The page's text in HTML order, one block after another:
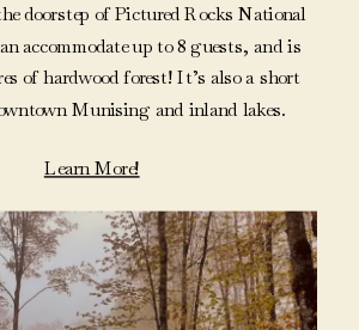
doorstep of Pictured Rocks National
accommodate up to 8 guests, and is
of hardwood forest! It’s also a short
Munising and inland lakes.
Learn More!